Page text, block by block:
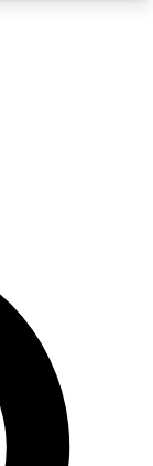
sign
the latest
offers.